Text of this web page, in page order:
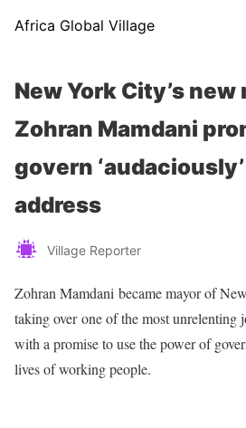
Africa Global Village
New York City’s new
Zohran Mamdani
govern
address
Village Reporter
Zohran Mamdani became mayor of
taking over one of the most
with a promise to use the power of
lives of working people.